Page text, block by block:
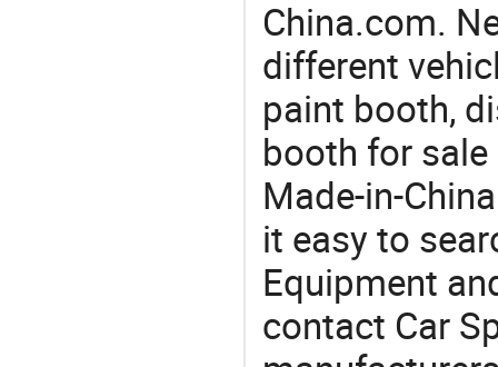
China.com.
different
paint booth,
booth for
Made-in-
it easy to
Equipment
contact Car